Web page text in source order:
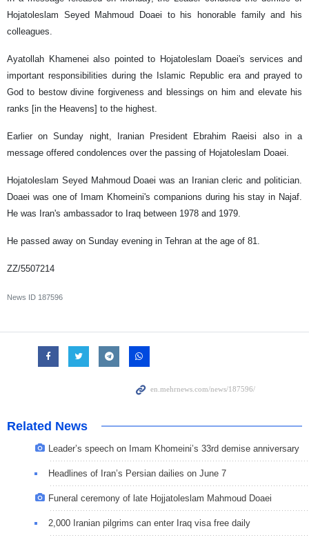
Hojatoleslam Seyed Mahmoud Doaei to his honorable family and his
colleagues.
Ayatollah Khamenei also pointed to Hojatoleslam Doaei's services and
important responsibilities during the Islamic Republic era and prayed to
God to bestow divine forgiveness and blessings on him and elevate his
ranks [in the Heavens] to the highest.
Earlier on Sunday night, Iranian President Ebrahim Raeisi also in a
message offered condolences over the passing of Hojatoleslam Doaei.
Hojatoleslam Seyed Mahmoud Doaei was an Iranian cleric and politician.
Doaei was one of Imam Khomeini's companions during his stay in Najaf.
He was Iran's ambassador to Iraq between 1978 and 1979.
He passed away on Sunday evening in Tehran at the age of 81.
ZZ/5507214
News ID 187596
Related News
Leader’s speech on Imam Khomeini’s 33rd demise anniversary
Headlines of Iran’s Persian dailies on June 7
Funeral ceremony of late Hojjatoleslam Mahmoud Doaei
2,000 Iranian pilgrims can enter Iraq visa free daily